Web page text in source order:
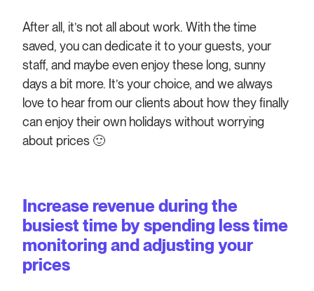
After all, it’s not all about work. With the time
saved, you can dedicate it to your guests, your
staff, and maybe even enjoy these long, sunny
days a bit more. It’s your choice, and we always
love to hear from our clients about how they finally
can enjoy their own holidays without worrying
about prices 🙂
Increase revenue during the
busiest time by spending less time
monitoring and adjusting your
prices